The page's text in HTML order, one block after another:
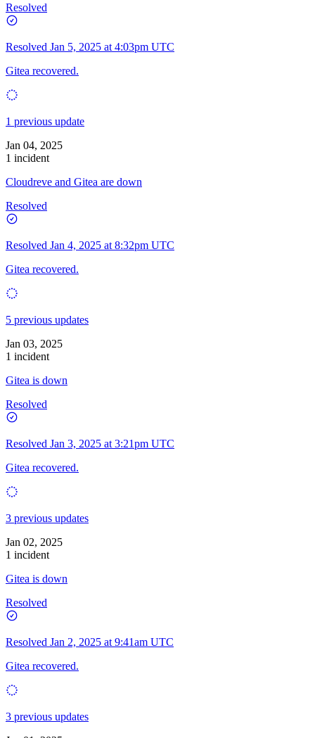
Resolved
Resolved Jan 5, 2025 at 4:03pm UTC
Gitea recovered.
1 previous update
Jan 04, 2025
1 incident
Cloudreve and Gitea are down
Resolved
Resolved Jan 4, 2025 at 8:32pm UTC
Gitea recovered.
5 previous updates
Jan 03, 2025
1 incident
Gitea is down
Resolved
Resolved Jan 3, 2025 at 3:21pm UTC
Gitea recovered.
3 previous updates
Jan 02, 2025
1 incident
Gitea is down
Resolved
Resolved Jan 2, 2025 at 9:41am UTC
Gitea recovered.
3 previous updates